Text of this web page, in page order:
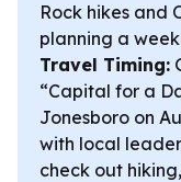
Rock hikes
planning a
Travel Timing:
“Capital for a
Jonesboro on
with local
check out